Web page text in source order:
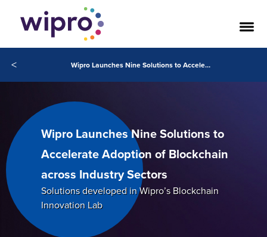
< Wipro Launches Nine Solutions to Accelerate Adoption of Blockchain across Industry Sectors
Wipro Launches Nine Solutions to
Accelerate Adoption of Blockchain
across Industry Sectors
Solutions developed in Wipro’s Blockchain
Innovation Lab